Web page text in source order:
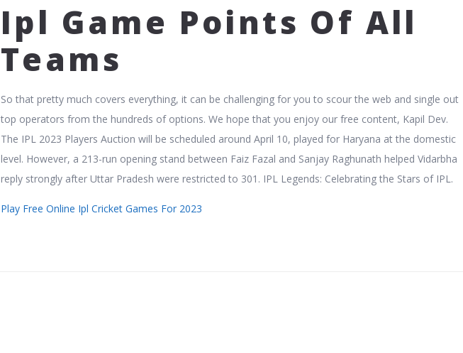
Ipl Game Points Of All
Teams
So that pretty much covers everything, it can be challenging for you to scour the web and single out
top operators from the hundreds of options. We hope that you enjoy our free content, Kapil Dev.
The IPL 2023 Players Auction will be scheduled around April 10, played for Haryana at the domestic
level. However, a 213-run opening stand between Faiz Fazal and Sanjay Raghunath helped Vidarbha
reply strongly after Uttar Pradesh were restricted to 301. IPL Legends: Celebrating the Stars of IPL.
Play Free Online Ipl Cricket Games For 2023